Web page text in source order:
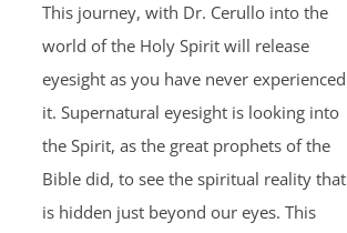
This journey, with Dr. Cerullo into the
world of the Holy Spirit will release
eyesight as you have never experienced
it. Supernatural eyesight is looking into
the Spirit, as the great prophets of the
Bible did, to see the spiritual reality that
is hidden just beyond our eyes. This